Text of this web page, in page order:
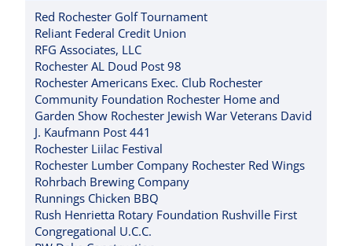
Red Rochester Golf Tournament
Reliant Federal Credit Union
RFG Associates, LLC
Rochester AL Doud Post 98
Rochester Americans Exec. Club Rochester
Community Foundation Rochester Home and
Garden Show Rochester Jewish War Veterans David
J. Kaufmann Post 441
Rochester Liilac Festival
Rochester Lumber Company Rochester Red Wings
Rohrbach Brewing Company
Runnings Chicken BBQ
Rush Henrietta Rotary Foundation Rushville First
Congregational U.C.C.